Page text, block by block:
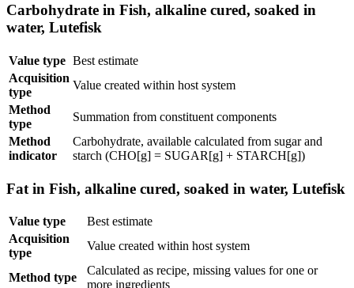
Carbohydrate in Fish, alkaline cured, soaked in
water, Lutefisk
Value type Best estimate
Acquisition
type
Value created within host system
Method
type
Summation from constituent components
Method
indicator
Carbohydrate, available calculated from sugar and
starch (CHO[g] = SUGAR[g] + STARCH[g])
Fat in Fish, alkaline cured, soaked in water, Lutefisk
Value type
Best estimate
Acquisition
type
Value created within host system
Method type
Calculated as recipe, missing values for one or
more ingredients